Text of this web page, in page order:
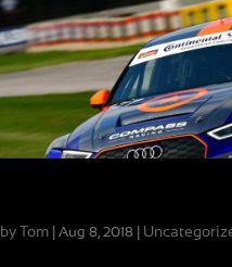
by Tom Aug 8, 2018